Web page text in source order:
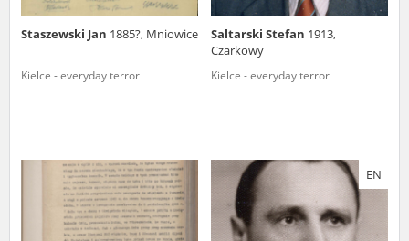
Staszewski Jan 1885?, Mniowice
Kielce - everyday terror
Saltarski Stefan 1913,
Czarkowy
Kielce - everyday terror
EN